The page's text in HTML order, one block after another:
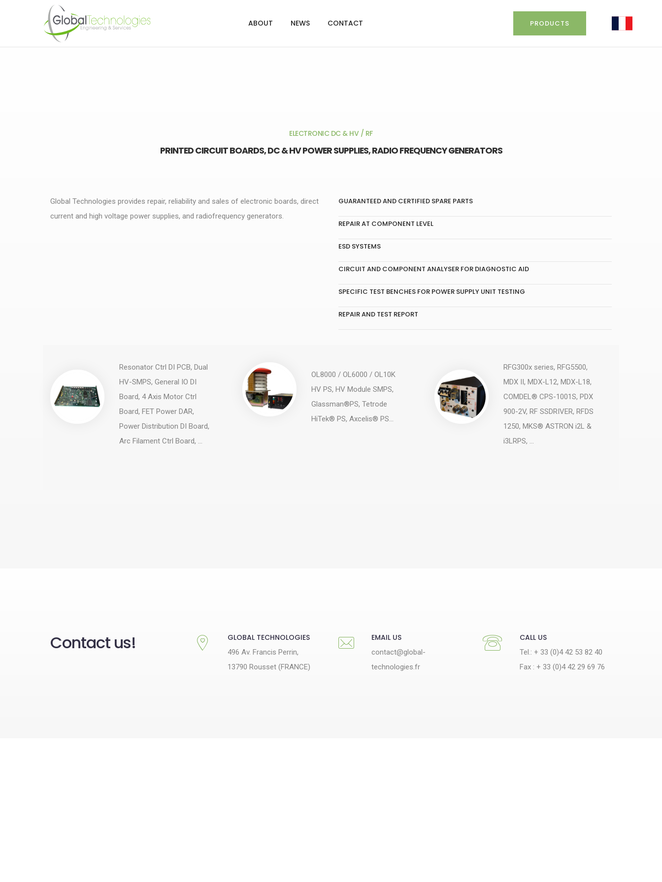
ABOUT NEWS CONTACT PRODUCTS
ELECTRONIC DC & HV / RF
PRINTED CIRCUIT BOARDS, DC & HV POWER SUPPLIES, RADIO FREQUENCY GENERATORS
Global Technologies provides repair, reliability and sales of electronic boards, direct
current and high voltage power supplies, and radiofrequency generators.
GUARANTEED AND CERTIFIED SPARE PARTS
REPAIR AT COMPONENT LEVEL
ESD SYSTEMS
CIRCUIT AND COMPONENT ANALYSER FOR DIAGNOSTIC AID
SPECIFIC TEST BENCHES FOR POWER SUPPLY UNIT TESTING
REPAIR AND TEST REPORT
Resonator Ctrl DI PCB, Dual
HV-SMPS, General IO DI
Board, 4 Axis Motor Ctrl
Board, FET Power DAR,
Power Distribution DI Board,
Arc Filament Ctrl Board, ...
OL8000 / OL6000 / OL10K
HV PS, HV Module SMPS,
Glassman®PS, Tetrode
HiTek® PS, Axcelis® PS...
RFG300x series, RFG5500,
MDX II, MDX-L12, MDX-L18,
COMDEL® CPS-1001S, PDX
900-2V, RF SSDRIVER, RFDS
1250, MKS® ASTRON i2L &
i3LRPS, ...
Contact us! GLOBAL TECHNOLOGIES
496 Av. Francis Perrin,
13790 Rousset (FRANCE)
EMAIL US
contact@global-
technologies.fr
CALL US
Tel.: + 33 (0)4 42 53 82 40
Fax : + 33 (0)4 42 29 69 76